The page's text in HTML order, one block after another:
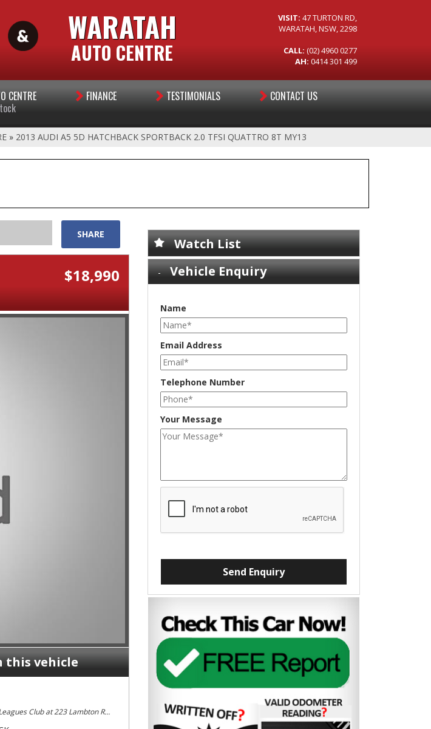
WARATAH
AUTO CENTRE
VISIT: 47 TURTON RD,
WARATAH, NSW, 2298
CALL: (02) 4960 0277
AH: 0414 301 499
CENTRE
FINANCE TESTIMONIALS CONTACT US
» 2013 AUDI A5 5D HATCHBACK SPORTBACK 2.0 TFSI QUATTRO 8T MY13
SHARE
$18,990
this vehicle
Club at 223 Lambton Rd
Watch List
Vehicle Enquiry
Name
Email Address
Telephone Number
Your Message
Send Enquiry